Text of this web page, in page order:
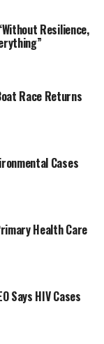
Resilience,
Race Returns
Cases
Health Care
Says HIV Cases